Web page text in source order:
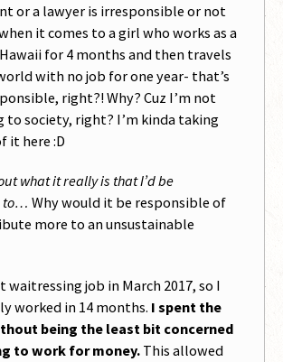
or a lawyer is irresponsible or not
it comes to a girl who works as a
for 4 months and then travels
with no job for one year- that’s
right?! Why? Cuz I’m not
society, right? I’m kinda taking
it here :D
what it really is that I’d be
to… Why would it be responsible of
more to an unsustainable
waitressing job in March 2017, so I
worked in 14 months. I spent the
being the least bit concerned
to work for money. This allowed